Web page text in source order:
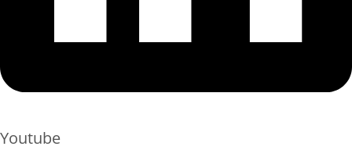
Youtube